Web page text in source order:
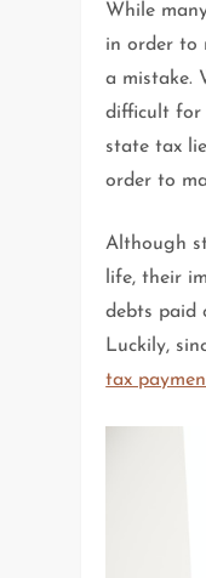
While
in order to
a mistake.
difficult for
state tax
order to
Although
life, their
debts paid
Luckily,
tax